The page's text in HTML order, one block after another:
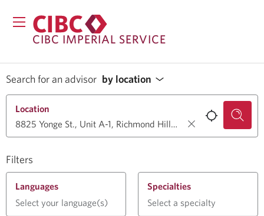
CIBC IMPERIAL SERVICE
Search for an advisor by location
Filters
Location
Languages
Select your language(s)
Specialties
Select a specialty